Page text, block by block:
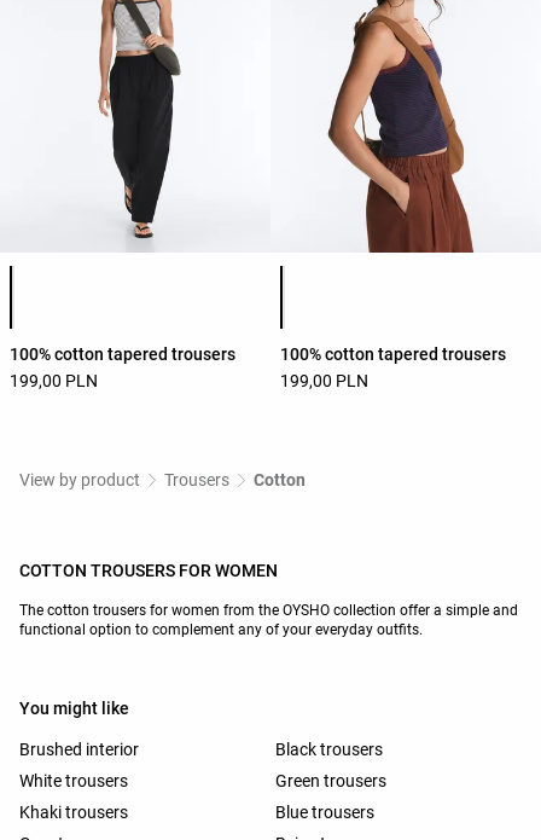
Product color list
100% cotton tapered trousers
199,00 PLN
Product color list
100% cotton tapered trousers
199,00 PLN
View by product Trousers Cotton
COTTON TROUSERS FOR WOMEN
The cotton trousers for women from the OYSHO collection offer a simple and
functional option to complement any of your everyday outfits.
You might like
Brushed interior
Black trousers
White trousers
Green trousers
Khaki trousers
Blue trousers